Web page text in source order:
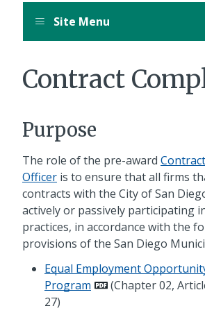
Site Menu
Contract
Purpose
The role of the pre-award
Officer is to ensure that all firms
contracts with the City of San
actively or passively participating
practices, in accordance with the
provisions of the San Diego
Equal Employment
Program
(Chapter 02,
27)